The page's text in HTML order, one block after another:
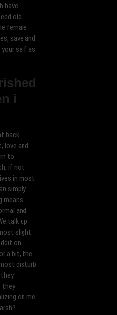
have
old
female
save and
self as
i
back
love and
to
if not
in most
simply
means
and
talk up
slight
on
a bit, the
disturb
they
they
on me